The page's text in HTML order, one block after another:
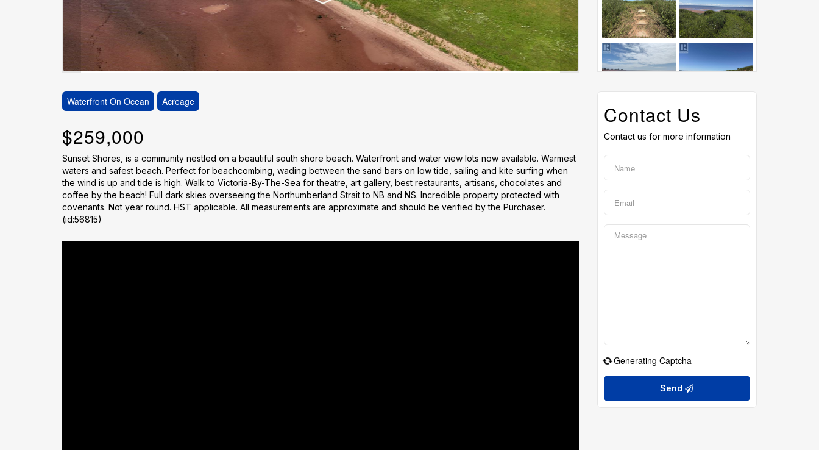
Waterfront On Ocean Acreage
$259,000
Sunset Shores, is a community nestled on a beautiful south shore beach. Waterfront and water view lots now available. Warmest
waters and safest beach. Perfect for beachcombing, wading between the sand bars on low tide, sailing and kite surfing when
the wind is up and tide is high. Walk to Victoria-By-The-Sea for theatre, art gallery, best restaurants, artisans, chocolates and
coffee by the beach! Full dark skies overseeing the Northumberland Strait to NB and NS. Incredible property protected with
covenants. Not year round. HST applicable. All measurements are approximate and should be verified by the Purchaser.
(id:56815)
Contact Us
Contact us for more information
Generating Captcha
Send